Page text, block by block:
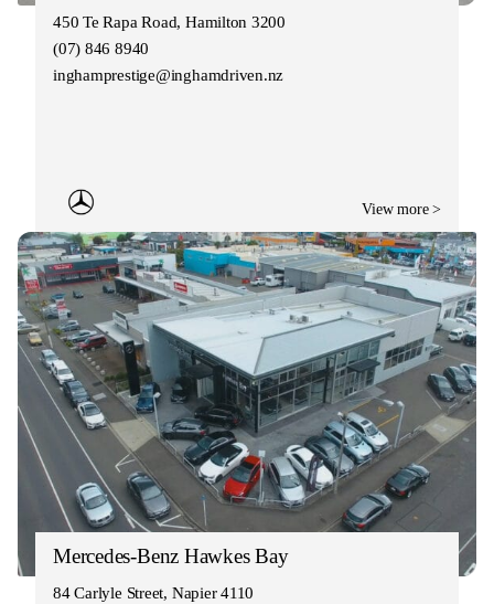
450 Te Rapa Road, Hamilton 3200
(07) 846 8940
inghamprestige@inghamdriven.nz
View more >
Mercedes-Benz Hawkes Bay
84 Carlyle Street, Napier 4110